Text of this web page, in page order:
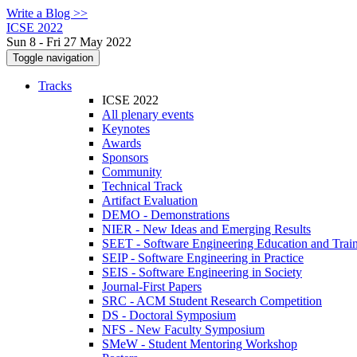
Write a Blog >>
ICSE 2022
Sun 8 - Fri 27 May 2022
Toggle navigation
Tracks
ICSE 2022
All plenary events
Keynotes
Awards
Sponsors
Community
Technical Track
Artifact Evaluation
DEMO - Demonstrations
NIER - New Ideas and Emerging Results
SEET - Software Engineering Education and
SEIP - Software Engineering in Practice
SEIS - Software Engineering in Society
Journal-First Papers
SRC - ACM Student Research Competition
DS - Doctoral Symposium
NFS - New Faculty Symposium
SMeW - Student Mentoring Workshop